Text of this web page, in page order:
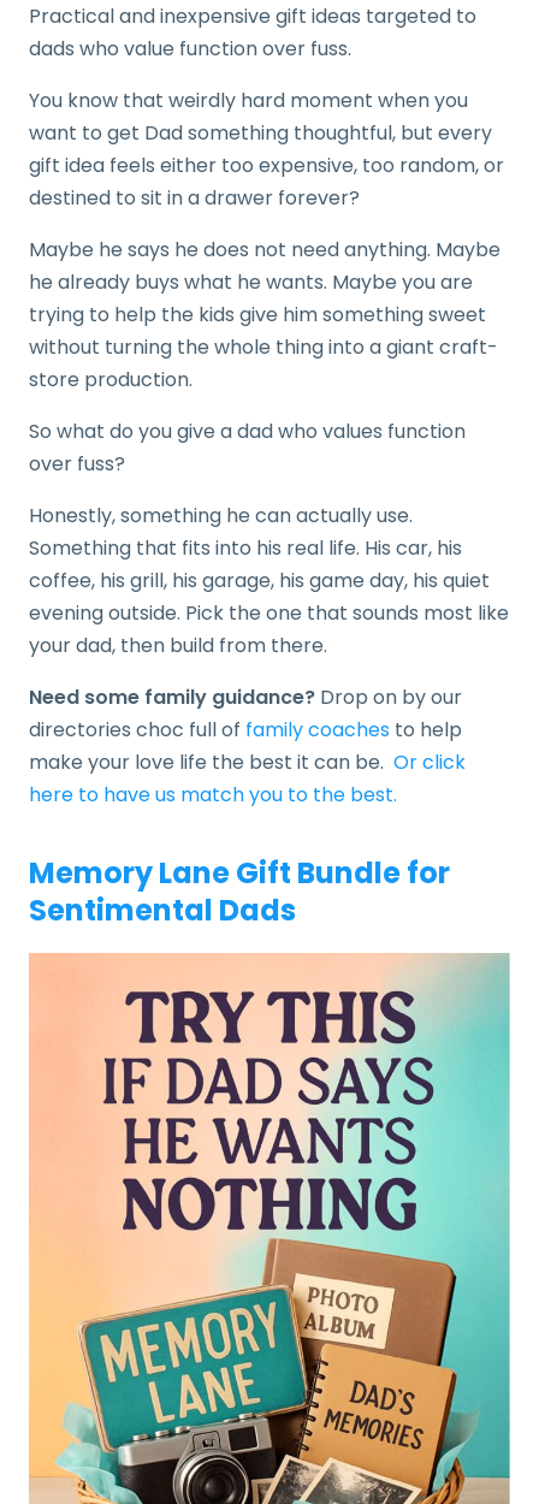
Practical and inexpensive gift ideas targeted to
dads who value function over fuss.
You know that weirdly hard moment when you
want to get Dad something thoughtful, but every
gift idea feels either too expensive, too random, or
destined to sit in a drawer forever?
Maybe he says he does not need anything. Maybe
he already buys what he wants. Maybe you are
trying to help the kids give him something sweet
without turning the whole thing into a giant craft-
store production.
So what do you give a dad who values function
over fuss?
Honestly, something he can actually use.
Something that fits into his real life. His car, his
coffee, his grill, his garage, his game day, his quiet
evening outside. Pick the one that sounds most like
your dad, then build from there.
Need some family guidance? Drop on by our
directories choc full of family coaches to help
make your love life the best it can be. Or click
here to have us match you to the best.
Memory Lane Gift Bundle for
Sentimental Dads